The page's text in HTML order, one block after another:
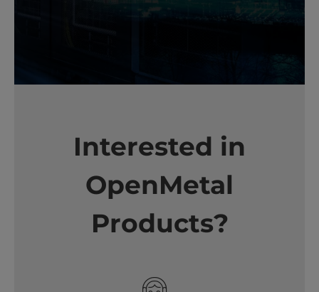
Interested in
OpenMetal
Products?